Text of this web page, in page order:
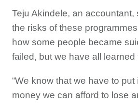
Teju Akindele, an accountant,
the risks of these
how some people became
failed, but we have all learned
“We know that we have to put
money we can afford to lose